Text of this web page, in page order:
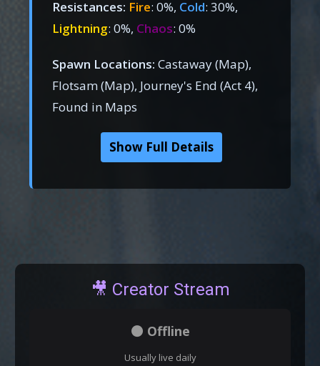
Resistances: Fire: 0%, Cold: 30%,
Lightning: 0%, Chaos: 0%
Spawn Locations: Castaway (Map),
Flotsam (Map), Journey's End (Act 4),
Found in Maps
Show Full Details
🎥 Creator Stream
⚫ Offline
Usually live daily